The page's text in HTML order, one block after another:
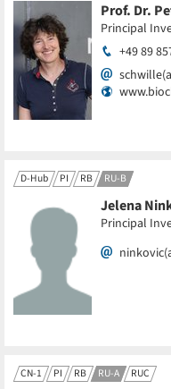
Prof. Dr.
Principal
+49 89
D-Hub PI RB RU-B
Jelena
Principal
CN-1 PI RB RU-A RUC